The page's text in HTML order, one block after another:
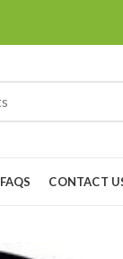
FAQS CONTACT